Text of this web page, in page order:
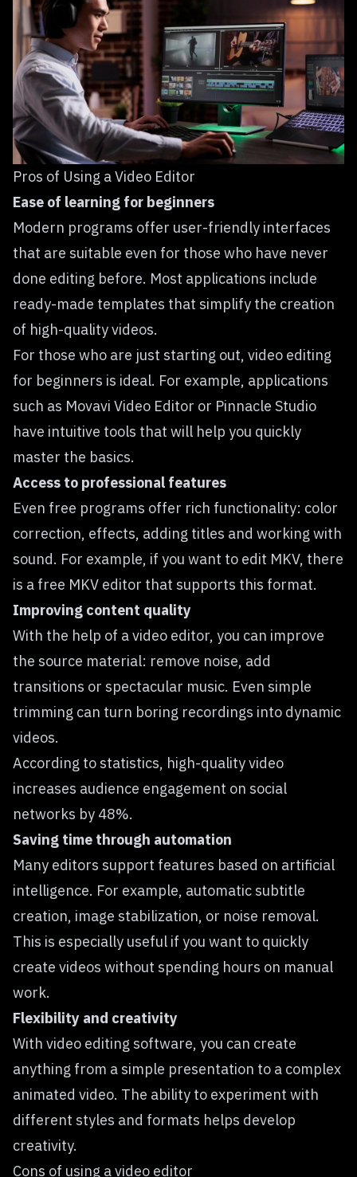
Pros of Using a Video Editor
Ease of learning for beginners
Modern programs offer user-friendly interfaces
that are suitable even for those who have never
done editing before. Most applications include
ready-made templates that simplify the creation
of high-quality videos.
For those who are just starting out, video editing
for beginners is ideal. For example, applications
such as Movavi Video Editor or Pinnacle Studio
have intuitive tools that will help you quickly
master the basics.
Access to professional features
Even free programs offer rich functionality: color
correction, effects, adding titles and working with
sound. For example, if you want to edit MKV, there
is a free MKV editor that supports this format.
Improving content quality
With the help of a video editor, you can improve
the source material: remove noise, add
transitions or spectacular music. Even simple
trimming can turn boring recordings into dynamic
videos.
According to statistics, high-quality video
increases audience engagement on social
networks by 48%.
Saving time through automation
Many editors support features based on artificial
intelligence. For example, automatic subtitle
creation, image stabilization, or noise removal.
This is especially useful if you want to quickly
create videos without spending hours on manual
work.
Flexibility and creativity
With video editing software, you can create
anything from a simple presentation to a complex
animated video. The ability to experiment with
different styles and formats helps develop
creativity.
Cons of using a video editor